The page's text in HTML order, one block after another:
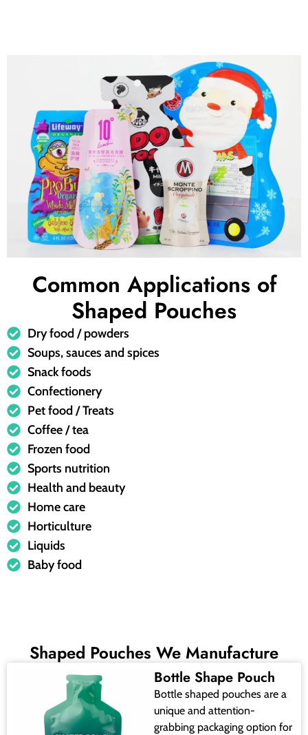
Common Applications of
Shaped Pouches
Dry food / powders
Soups, sauces and spices
Snack foods
Confectionery
Pet food / Treats
Coffee / tea
Frozen food
Sports nutrition
Health and beauty
Home care
Horticulture
Liquids
Baby food
Shaped Pouches We Manufacture
Bottle Shape Pouch
Bottle shaped pouches are a
unique and attention-
grabbing packaging option for